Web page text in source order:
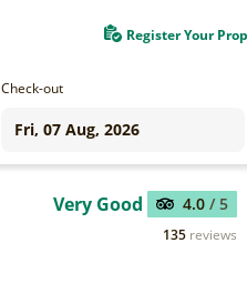
Register Your
Check-out
Very Good 4.0 / 5
135 reviews